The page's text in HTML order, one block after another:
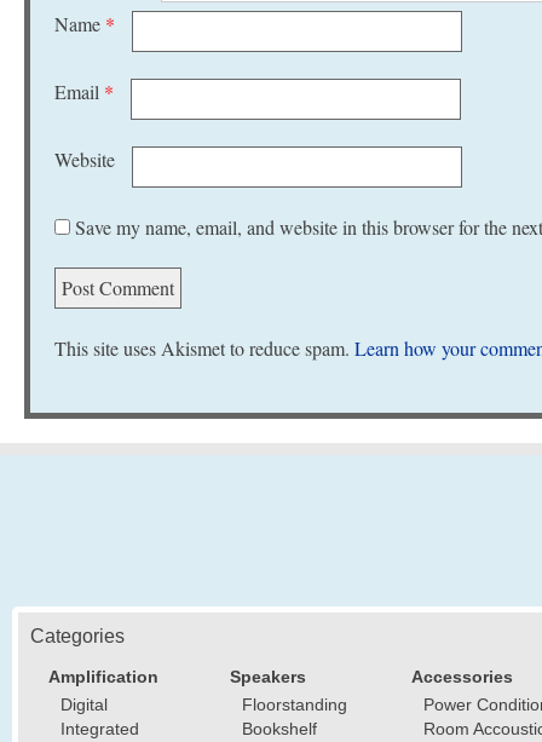
Name *
Email *
Website
Save my name, email, and website in this browser for the
This site uses Akismet to reduce spam. Learn how your
Categories
Amplification
Digital
Integrated
Speakers
Floorstanding
Bookshelf
Accessories
Power
Room